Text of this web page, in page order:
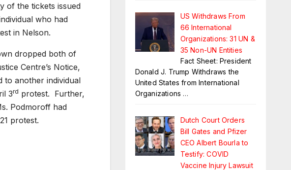
of the tickets issued
who had
in Nelson.
dropped both of
Centre’s Notice,
to another individual
3rd protest. Further,
Podmoroff had
protest.
US Withdraws From
66 International
Organizations: 31 UN &
35 Non-UN Entities
Fact Sheet: President
Donald J. Trump Withdraws the
United States from International
Organizations …
Dutch Court Orders
Bill Gates and Pfizer
CEO Albert Bourla to
Testify: COVID
Vaccine Injury Lawsuit